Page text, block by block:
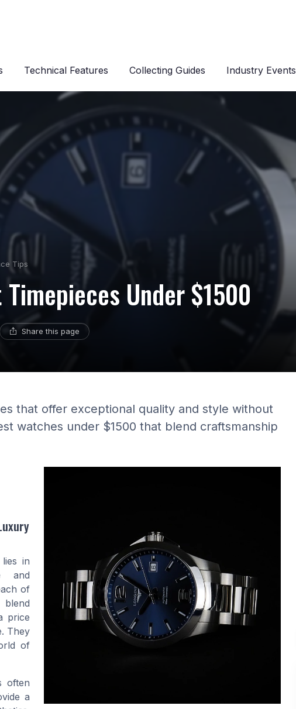
Technical Features Collecting Guides Industry Events
Tips
Under $1500
Share this page
that offer exceptional quality and style without
watches under $1500 that blend craftsmanship
in
and
of
price
They
of
often
a